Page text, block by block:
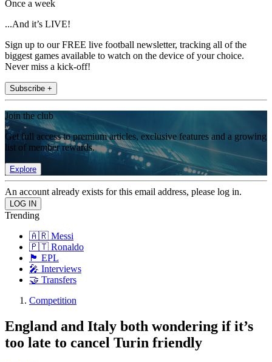
Once a week
...And it’s LIVE!
Sign up to our FREE live football newsletter, tracking all of the
biggest games available to watch on the device of your choice.
Never miss a kick-off!
Subscribe +
Join the club
Get full access to premium articles, exclusive features and a growing
list of member rewards.
Explore
An account already exists for this email address, please log in.
Trending
🇦🇷 Messi
🇵🇹 Ronaldo
🏴󠁧󠁢󠁥󠁮󠁧󠁿 EPL
🎤 Interviews
🤝 Transfers
Competition
England and Italy both wondering if it’s
too late to cancel Turin friendly